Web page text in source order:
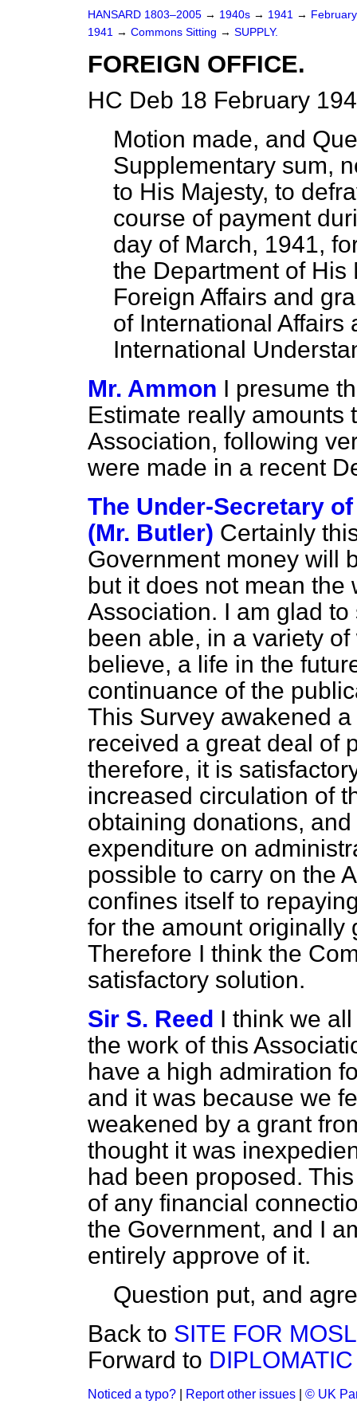
HANSARD 1803–2005 → 1940s → 1941 →
1941 → Commons Sitting → SUPPLY.
FOREIGN OFFICE.
HC Deb 18 February
Motion made, and
Supplementary sum,
to His Majesty, to
course of payment
day of March, 1941,
the Department of His
Foreign Affairs and
of International Affairs
International
Mr. Ammon I presume
Estimate really amounts
Association, following
were made in a recent
The Under-Secretary
(Mr. Butler) Certainly
Government money will
but it does not mean the
Association. I am glad
been able, in a variety
believe, a life in the
continuance of the
This Survey awakened
received a great deal of
therefore, it is
increased circulation of
obtaining donations,
expenditure on
possible to carry on the
confines itself to
for the amount originally
Therefore I think the
satisfactory solution.
Sir S. Reed I think we
the work of this
have a high admiration
and it was because we
weakened by a grant
thought it was
had been proposed.
of any financial
the Government, and I
entirely approve of it.
Question put, and
Back to SITE FOR
Forward to
Noticed a typo? Report other issues © UK